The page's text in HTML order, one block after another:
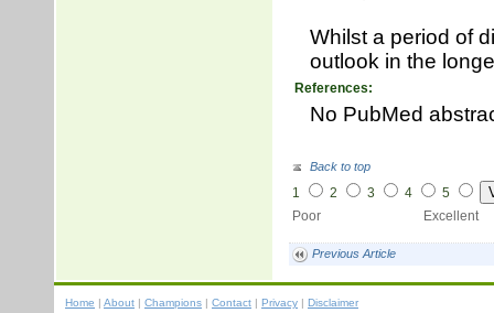
Whilst a period of
outlook in the
References:
No PubMed
Back to top
1 2 3 4
5
Poor Excellent
Previous Article
Home | About | Champions | Contact | Privacy | Disclaimer